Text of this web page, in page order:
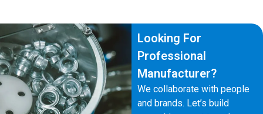
Looking For
Professional
Manufacturer?
We collaborate with people
and brands. Let’s build